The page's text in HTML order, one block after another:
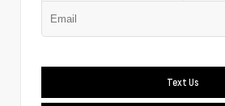
Text Us